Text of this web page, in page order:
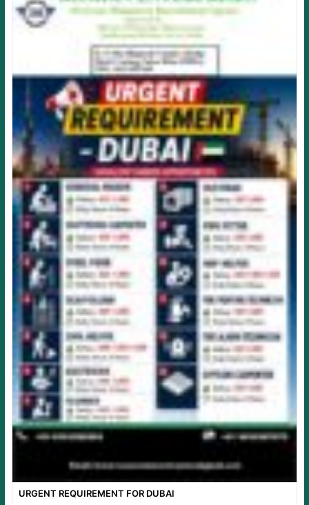
URGENT REQUIREMENT FOR DUBAI